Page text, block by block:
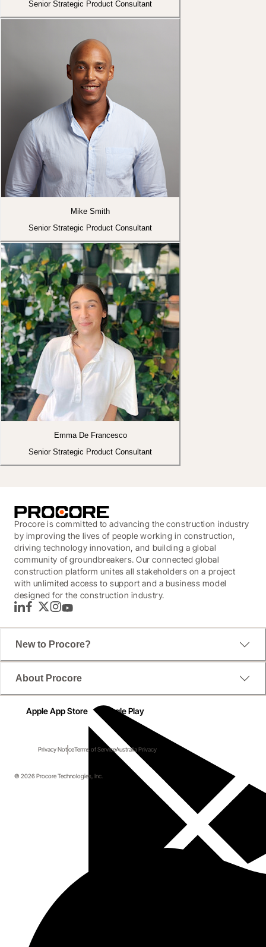
Senior Strategic Product Consultant
Mike Smith
Senior Strategic Product Consultant
Emma De Francesco
Senior Strategic Product Consultant
Procore is committed to advancing the construction industry
by improving the lives of people working in construction,
driving technology innovation, and building a global
community of groundbreakers. Our connected global
construction platform unites all stakeholders on a project
with unlimited access to support and a business model
designed for the construction industry.
LinkedInFacebook
TwitterInstagram
YouTube
New to Procore?
About Procore
Apple App Store Google Play
Privacy NoticeTerms of ServiceAustralia Privacy
© 2026 Procore Technologies, Inc.